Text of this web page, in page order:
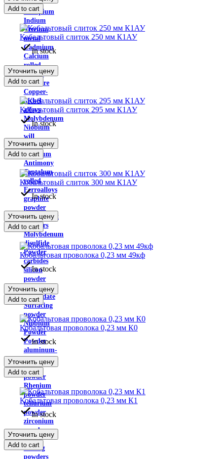
metal
Europium
Indium
Yttrium
metal
Cadmium
Calcium
rolled
Cobalt
Ligature
Copper-
nickel
alloys
Molybdenum
Niobium
will
win
Rhenium
Antimony
Tantalum
rolled
Ferroalloys
graphite
powder
Fingerprint
powders
Molybdenum
disulfide
Powder
carbides
silicon
powder
ammonium
molybdate
Surfacing
powder
Niobium
Powder
Powder
aluminum-
magnesium
iron
powder
Rhenium
powder
tellurium
powder
zirconium
powder
Self-
fluxing
powders
Add to cart
Кобальтовый слиток 250 мм К1АУ
In stock
Уточнить цену
Add to cart
Кобальтовый слиток 295 мм К1АУ
In stock
Уточнить цену
Add to cart
Кобальтовый слиток 300 мм К1АУ
In stock
Уточнить цену
Add to cart
Кобальтовая проволока 0,23 мм 49кф
In stock
Уточнить цену
Add to cart
Кобальтовая проволока 0,23 мм К0
In stock
Уточнить цену
Add to cart
Кобальтовая проволока 0,23 мм К1
In stock
Уточнить цену
Add to cart